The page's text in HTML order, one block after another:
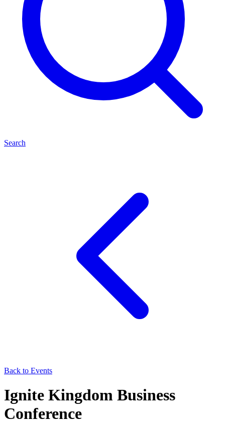
Search
Back to Events
Ignite Kingdom Business
Conference